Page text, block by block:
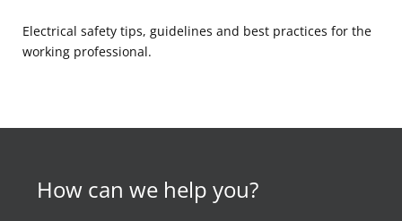
Electrical safety tips, guidelines and best practices for the
working professional.
How can we help you?